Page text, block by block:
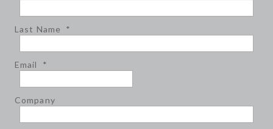
Last Name *
Email *
Company